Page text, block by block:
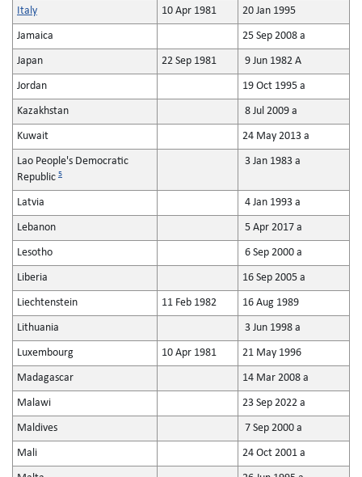
Italy 10 Apr 1981 20 Jan 1995
Jamaica 25 Sep 2008 a
Japan 22 Sep 1981 9 Jun 1982 A
Jordan 19 Oct 1995 a
Kazakhstan 8 Jul 2009 a
Kuwait 24 May 2013 a
Lao People's Democratic
Republic 5
3 Jan 1983 a
Latvia 4 Jan 1993 a
Lebanon 5 Apr 2017 a
Lesotho 6 Sep 2000 a
Liberia 16 Sep 2005 a
Liechtenstein 11 Feb 1982 16 Aug 1989
Lithuania 3 Jun 1998 a
Luxembourg 10 Apr 1981 21 May 1996
Madagascar 14 Mar 2008 a
Malawi 23 Sep 2022 a
Maldives 7 Sep 2000 a
Mali 24 Oct 2001 a